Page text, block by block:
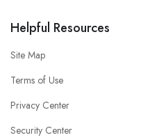
Helpful Resources
Site Map
Terms of Use
Privacy Center
Security Center